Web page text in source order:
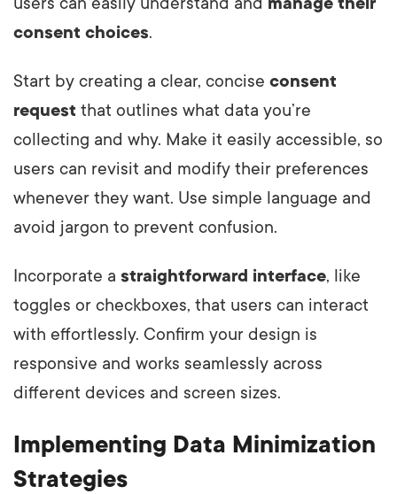
consent choices.
Start by creating a clear, concise consent
request that outlines what data you’re
collecting and why. Make it easily accessible, so
users can revisit and modify their preferences
whenever they want. Use simple language and
avoid jargon to prevent confusion.
Incorporate a straightforward interface, like
toggles or checkboxes, that users can interact
with effortlessly. Confirm your design is
responsive and works seamlessly across
different devices and screen sizes.
Implementing Data Minimization
Strategies